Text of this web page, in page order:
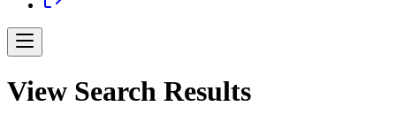
View Search Results